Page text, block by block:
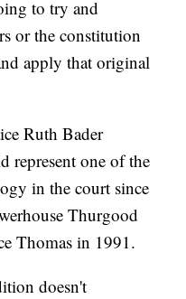
to try and
or the constitution
apply that original
Ruth Bader
represent one of the
in the court since
Thurgood
Thomas in 1991.
doesn't